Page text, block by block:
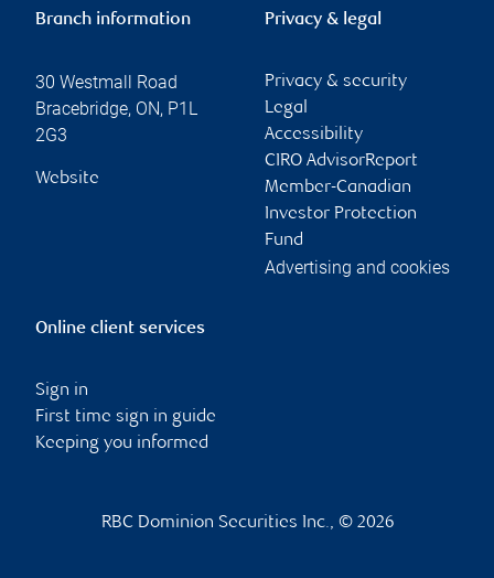
Branch information
30 Westmall Road
Bracebridge, ON, P1L
2G3
Website
Privacy & legal
Privacy & security
Legal
Accessibility
CIRO AdvisorReport
Member-Canadian
Investor Protection
Fund
Advertising and cookies
Online client services
Sign in
First time sign in guide
Keeping you informed
RBC Dominion Securities Inc., © 2026